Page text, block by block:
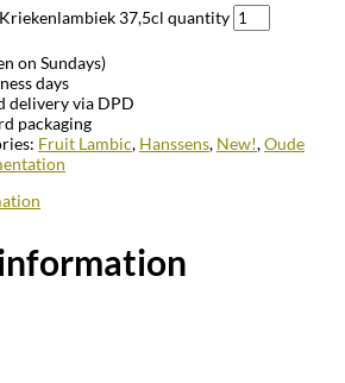
Kriekenlambiek 37,5cl quantity
on Sundays)
days
delivery via DPD
packaging
Fruit Lambic, Hanssens, New!,Oude